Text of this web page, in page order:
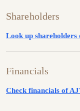
Shareholders
Look up
Financials
Check financials of